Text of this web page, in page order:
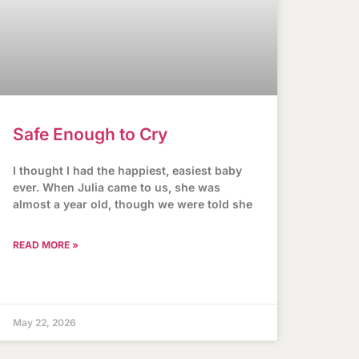
Safe Enough to Cry
I thought I had the happiest, easiest baby
ever. When Julia came to us, she was
almost a year old, though we were told she
READ MORE »
May 22, 2026